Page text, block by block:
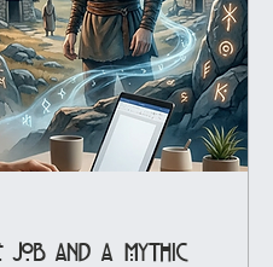
Job and a Mythic